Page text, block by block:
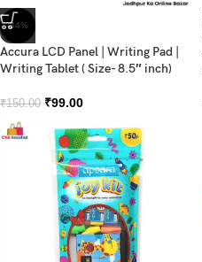
-34%
Accura LCD Panel | Writing Pad |
Writing Tablet ( Size- 8.5″ inch)
₹150.00 ₹99.00